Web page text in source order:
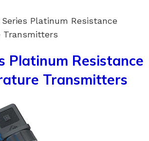
Series Platinum Resistance
Transmitters
Platinum Resistance
Transmitters